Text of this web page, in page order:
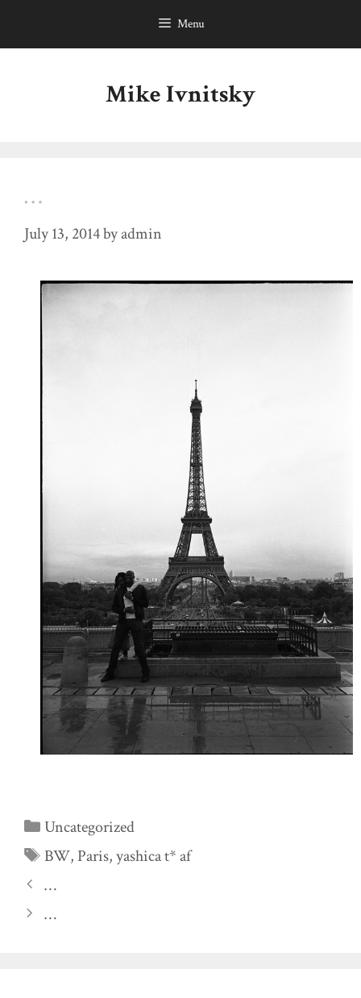
Menu
Mike Ivnitsky
…
July 13, 2014byadmin
Categories
Uncategorized
Tags
BW, Paris,yashica t* af
…
…